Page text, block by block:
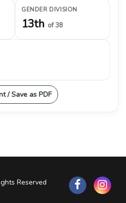
GENDER DIVISION
13th of 38
/ Save as PDF
Reserved